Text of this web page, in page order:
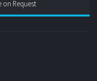
on Request